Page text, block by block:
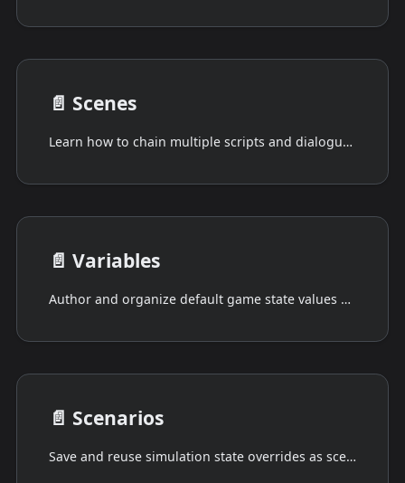
📄️ Scenes
Learn how to chain multiple scripts and dialogues into organized sequences with Drafft's Scenes feature.
📄️ Variables
Author and organize default game state values used by scripts, dialogues, and simulations.
📄️ Scenarios
Save and reuse simulation state overrides as scenario diffs for testing and iteration.